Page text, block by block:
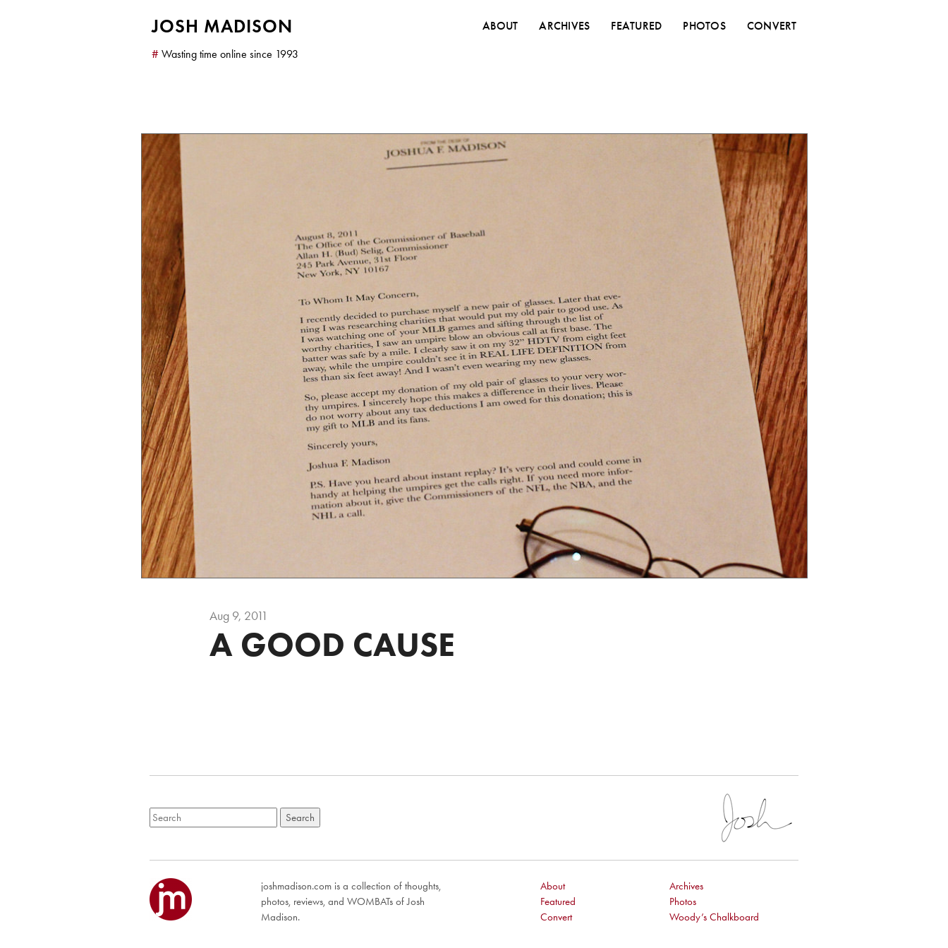
JOSH MADISON ABOUT ARCHIVES FEATURED PHOTOS CONVERT
#Wasting time online since 1993
Aug 9, 2011
A GOOD CAUSE
joshmadison.com is a collection of thoughts,
photos, reviews, and WOMBATs of Josh
Madison.
About
Archives
Featured
Photos
Convert
Woody’s Chalkboard